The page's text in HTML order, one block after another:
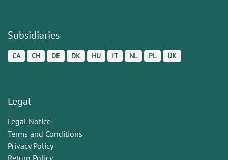
Subsidiaries
CA CH DE DK HU IT NL PL UK
Legal
Legal Notice
Terms and Conditions
Privacy Policy
Return Policy